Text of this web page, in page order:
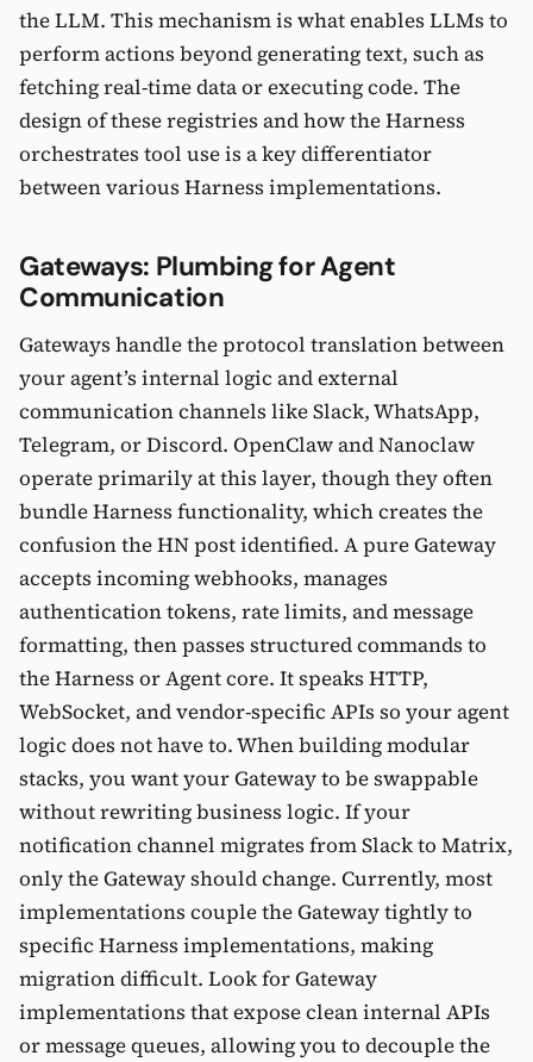
the LLM. This mechanism is what enables LLMs to
perform actions beyond generating text, such as
fetching real-time data or executing code. The
design of these registries and how the Harness
orchestrates tool use is a key differentiator
between various Harness implementations.
Gateways: Plumbing for Agent
Communication
Gateways handle the protocol translation between
your agent’s internal logic and external
communication channels like Slack, WhatsApp,
Telegram, or Discord. OpenClaw and Nanoclaw
operate primarily at this layer, though they often
bundle Harness functionality, which creates the
confusion the HN post identified. A pure Gateway
accepts incoming webhooks, manages
authentication tokens, rate limits, and message
formatting, then passes structured commands to
the Harness or Agent core. It speaks HTTP,
WebSocket, and vendor-specific APIs so your agent
logic does not have to. When building modular
stacks, you want your Gateway to be swappable
without rewriting business logic. If your
notification channel migrates from Slack to Matrix,
only the Gateway should change. Currently, most
implementations couple the Gateway tightly to
specific Harness implementations, making
migration difficult. Look for Gateway
implementations that expose clean internal APIs
or message queues, allowing you to decouple the